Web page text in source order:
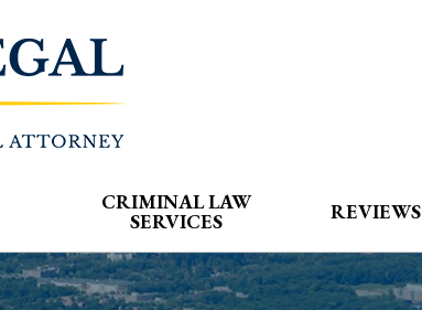
CRIMINAL LAW
SERVICES REVIEWS